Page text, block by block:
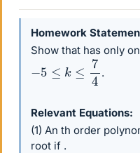
Homework
Show that has only
−5≤k ≤74
.
Relevant Equations
(1) An th order
root if .